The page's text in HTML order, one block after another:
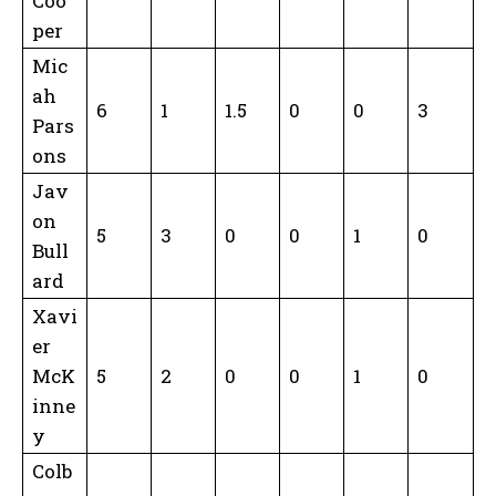
per
Mic
ah
Pars
ons
6 1 1.5 0 0 3
Jav
on
Bull
ard
5 3 0 0 1 0
Xavi
er
McK
inne
y
5 2 0 0 1 0
Colb